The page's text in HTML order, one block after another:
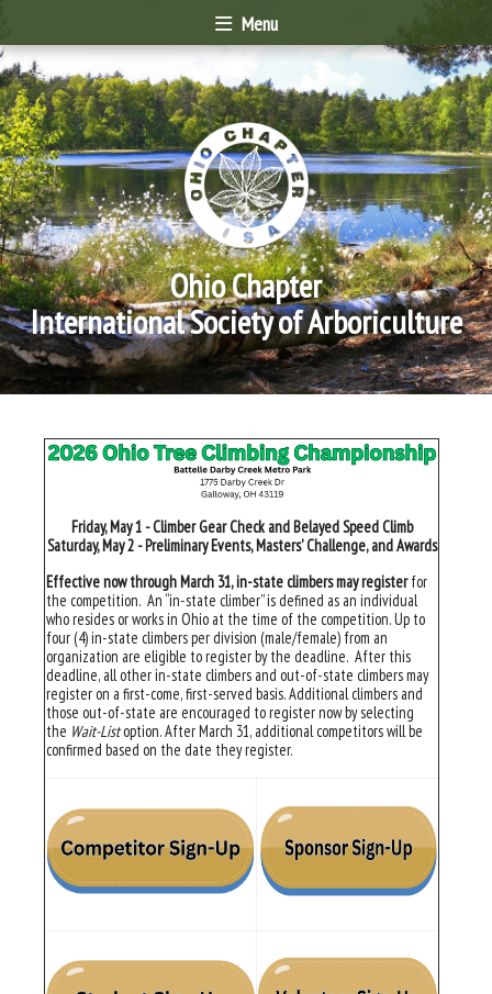
Menu
Ohio Chapter
International Society of Arboriculture
Friday, May 1 - Climber Gear Check and Belayed Speed Climb
Saturday, May 2 - Preliminary Events, Masters' Challenge, and Awards
Effective now through March 31, in-state climbers may registerfor
the competition. An “in-state climber” is defined as an individual
who resides or works in Ohio at the time of the competition. Up to
four (4) in-state climbers per division (male/female) from an
organization are eligible to register by the deadline. After this
deadline, all other in-state climbers and out-of-state climbers may
register on a first-come, first-served basis. Additional climbers and
those out-of-state are encouraged to register now by selecting
the Wait-Listoption. After March 31, additional competitors will be
confirmed based on the date they register.